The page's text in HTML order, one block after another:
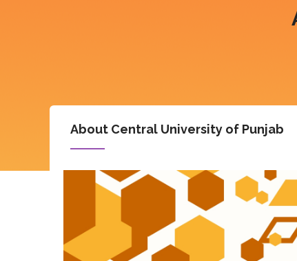
About Central University of Punjab